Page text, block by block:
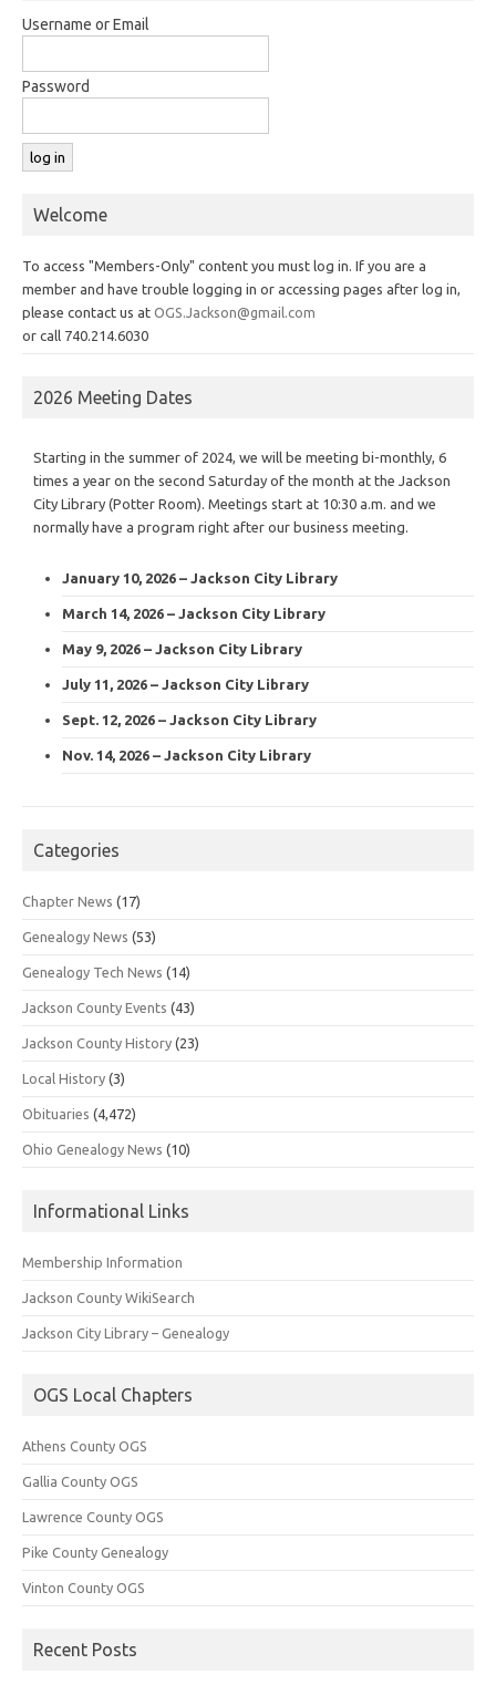
Username or Email
Password
Welcome
To access "Members-Only" content you must log in. If you are a
member and have trouble logging in or accessing pages after log in,
please contact us at OGS.Jackson@gmail.com
or call 740.214.6030
2026 Meeting Dates
Starting in the summer of 2024, we will be meeting bi-monthly, 6
times a year on the second Saturday of the month at the Jackson
City Library (Potter Room). Meetings start at 10:30 a.m. and we
normally have a program right after our business meeting.
January 10, 2026 – Jackson City Library
March 14, 2026 – Jackson City Library
May 9, 2026 – Jackson City Library
July 11, 2026 – Jackson City Library
Sept. 12, 2026 – Jackson City Library
Nov. 14, 2026 – Jackson City Library
Categories
Chapter News (17)
Genealogy News (53)
Genealogy Tech News (14)
Jackson County Events (43)
Jackson County History (23)
Local History (3)
Obituaries (4,472)
Ohio Genealogy News (10)
Informational Links
Membership Information
Jackson County WikiSearch
Jackson City Library – Genealogy
OGS Local Chapters
Athens County OGS
Gallia County OGS
Lawrence County OGS
Pike County Genealogy
Vinton County OGS
Recent Posts